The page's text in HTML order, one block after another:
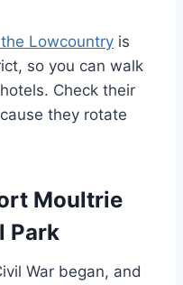
Lowcountry is
so you can walk
Check their
they rotate
Moultrie
Park
War began, and